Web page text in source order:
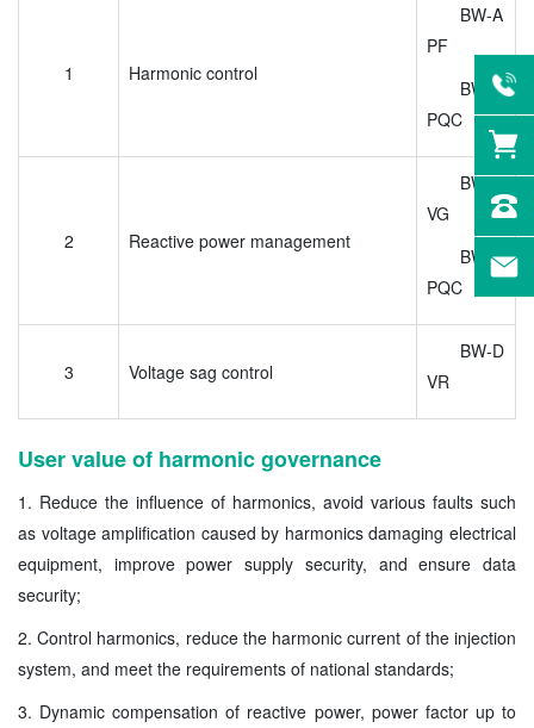
1 Harmonic control
BW-A
PF
BW-U
PQC
2 Reactive power management
BW-S
VG
BW-U
PQC
3 Voltage sag control
BW-D
VR
User value of harmonic governance
1. Reduce the influence of harmonics, avoid various faults such
as voltage amplification caused by harmonics damaging electrical
equipment, improve power supply security, and ensure data
security;
2. Control harmonics, reduce the harmonic current of the injection
system, and meet the requirements of national standards;
3. Dynamic compensation of reactive power, power factor up to